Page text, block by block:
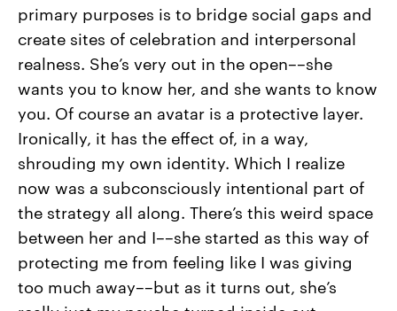
primary purposes is to bridge social gaps and
create sites of celebration and interpersonal
realness. She’s very out in the open––she
wants you to know her, and she wants to know
you. Of course an avatar is a protective layer.
Ironically, it has the effect of, in a way,
shrouding my own identity. Which I realize
now was a subconsciously intentional part of
the strategy all along. There’s this weird space
between her and I––she started as this way of
protecting me from feeling like I was giving
too much away––but as it turns out, she’s